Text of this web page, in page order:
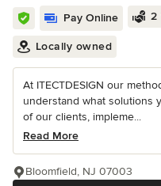
Pay Online 2
Locally owned
At ITECTDESIGN our
understand what solutions
of our clients, impleme...
Read More
Bloomfield, NJ 07003